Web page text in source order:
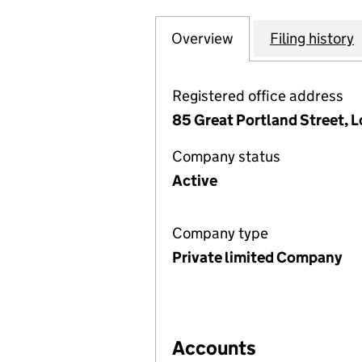
Company
Overview for TREASURE
Filing history
Registered office address
85 Great Portland Street,
Company status
Active
Company type
Private limited Company
Accounts